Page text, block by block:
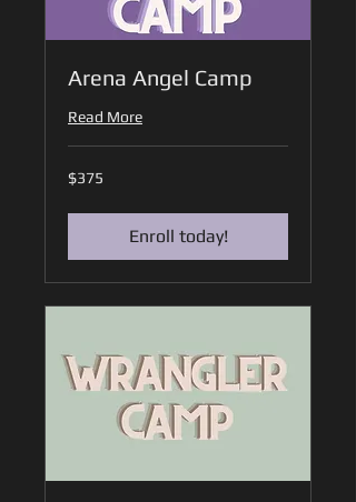
Arena Angel Camp
Read More
375
US
$375
Enroll today!